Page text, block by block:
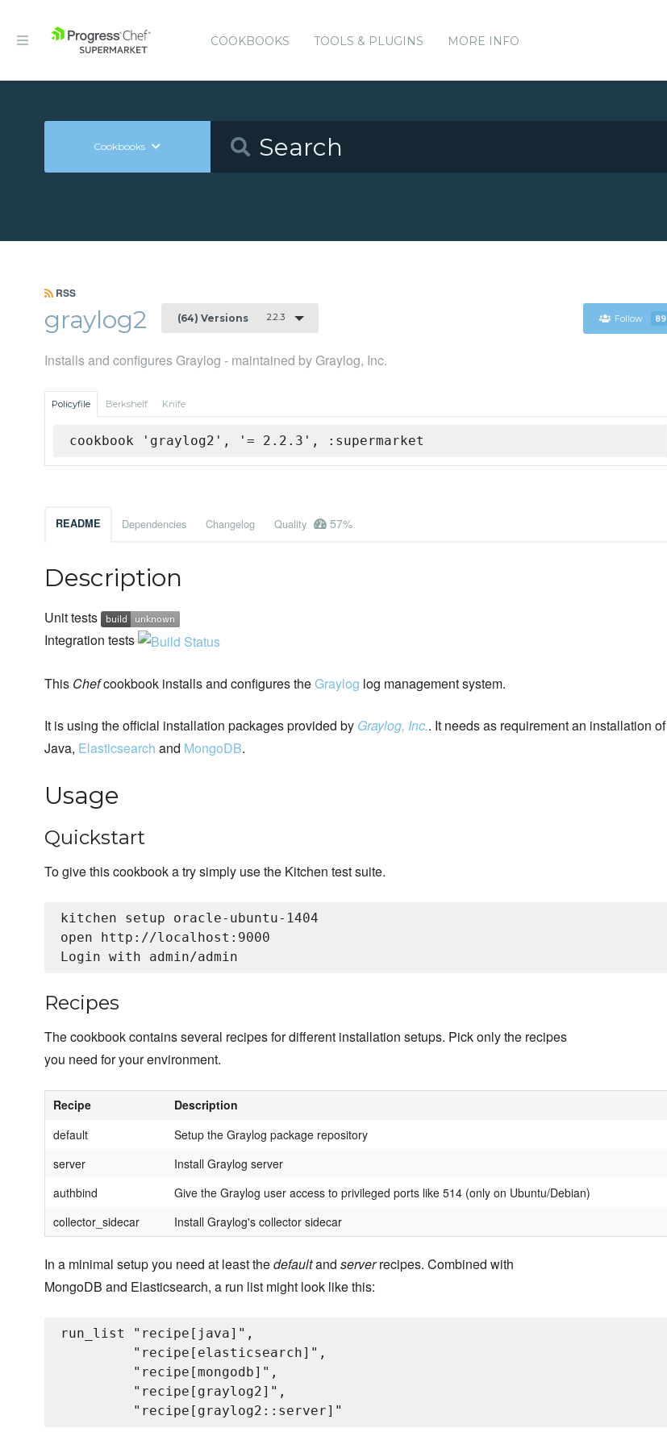
COOKBOOKS TOOLS & PLUGINS MORE INFO
Cookbooks
RSS
graylog2 (64) Versions 2.2.3 Follow 89
Installs and configures Graylog - maintained by Graylog, Inc.
Policyfile Berkshelf Knife
cookbook 'graylog2', '= 2.2.3', :supermarket
README Dependencies Changelog Quality 57%
Description
Unit tests
Integration tests
This Chefcookbook installs and configures theGraylog log management system.
It is using the official installation packages provided by Graylog, Inc.. It needs as requirement an installation of
Java, Elasticsearch and MongoDB.
Usage
Quickstart
To give this cookbook a try simply use the Kitchen test suite.
kitchen setup oracle-ubuntu-1404
open http://localhost:9000
Recipes
The cookbook contains several recipes for different installation setups. Pick only the recipes
you need for your environment.
Recipe
Description
default
Setup the Graylog package repository
server
Install Graylog server
authbind
Give the Graylog user access to privileged ports like 514 (only on Ubuntu/Debian)
collector_sidecar
Install Graylog's collector sidecar
In a minimal setup you need at least thedefaultand serverrecipes. Combined with
MongoDB and Elasticsearch, a run list might look like this:
run_list "recipe[java]",
         "recipe[elasticsearch]",
         "recipe[mongodb]",
         "recipe[graylog2]",